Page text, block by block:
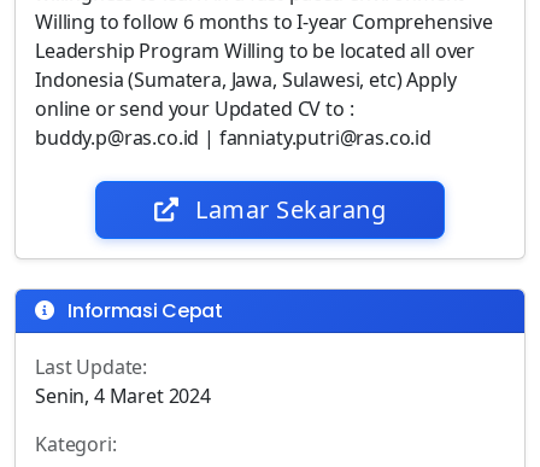
Willing to follow 6 months to I-year Comprehensive
Leadership Program Willing to be located all over
Indonesia (Sumatera, Jawa, Sulawesi, etc) Apply
online or send your Updated CV to :
buddy.p@ras.co.id | fanniaty.putri@ras.co.id
Lamar Sekarang
Informasi Cepat
Last Update:
Senin, 4 Maret 2024
Kategori: